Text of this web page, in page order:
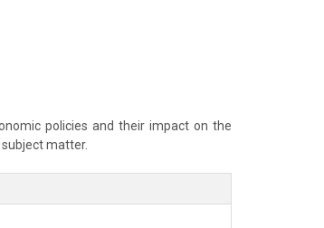
policies and their impact on the
matter.